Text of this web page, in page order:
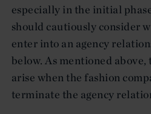
especially in the initial
should cautiously consider
enter into an agency
below. As mentioned
arise when the fashion
terminate the agency